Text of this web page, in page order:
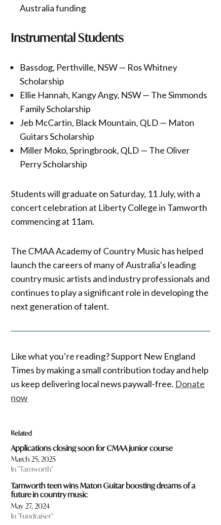
Australia funding
Instrumental Students
Bassdog, Perthville, NSW — Ros Whitney
Scholarship
Ellie Hannah, Kangy Angy, NSW — The Simmonds
Family Scholarship
Jeb McCartin, Black Mountain, QLD — Maton
Guitars Scholarship
Miller Moko, Springbrook, QLD — The Oliver
Perry Scholarship
Students will graduate on Saturday, 11 July, with a
concert celebration at Liberty College in Tamworth
commencing at 11am.
The CMAA Academy of Country Music has helped
launch the careers of many of Australia’s leading
country music artists and industry professionals and
continues to play a significant role in developing the
next generation of talent.
Like what you’re reading? Support New England
Times by making a small contribution today and help
us keep delivering local news paywall-free. Donate
now
Related
Applications closing soon for CMAA junior course
March 25, 2025
In "Tamworth"
Tamworth teen wins Maton Guitar boosting dreams of a
future in country music
May 27, 2024
In "Fundraiser"